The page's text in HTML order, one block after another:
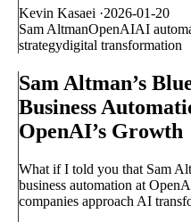
Kevin Kasaei ·2026-01-20
Sam AltmanOpenAIAI
strategydigital transformation
Sam Altman’s
Business
OpenAI’s Growth
What if I told you that Sam
business automation at
companies approach AI